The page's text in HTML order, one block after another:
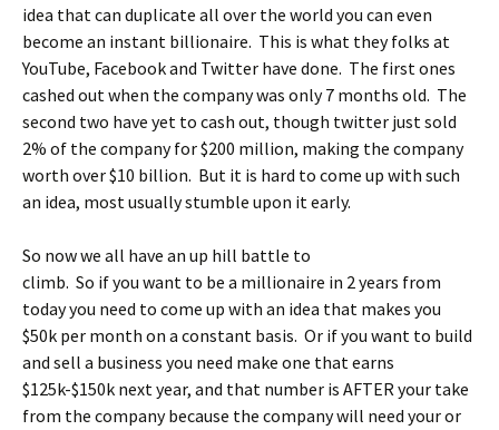
idea that can duplicate all over the world you can even
become an instant billionaire. This is what they folks at
YouTube, Facebook and Twitter have done. The first ones
cashed out when the company was only 7 months old. The
second two have yet to cash out, though twitter just sold
2% of the company for $200 million, making the company
worth over $10 billion. But it is hard to come up with such
an idea, most usually stumble upon it early.
So now we all have an up hill battle to
climb. So if you want to be a millionaire in 2 years from
today you need to come up with an idea that makes you
$50k per month on a constant basis. Or if you want to build
and sell a business you need make one that earns
$125k-$150k next year, and that number is AFTER your take
from the company because the company will need your or